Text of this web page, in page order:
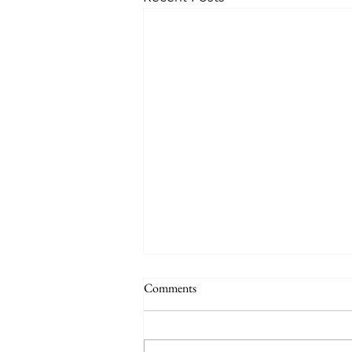
Why a School Trip to San Diego is
Comments